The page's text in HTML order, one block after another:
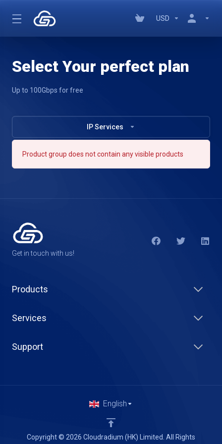
USD
Select Your perfect plan
Up to 100Gbps for free
IP Services
Product group does not contain any visible products
Get in touch with us!
Products
Services
Support
Copyright © 2026 Cloudradium (HK) Limited. All Rights
English